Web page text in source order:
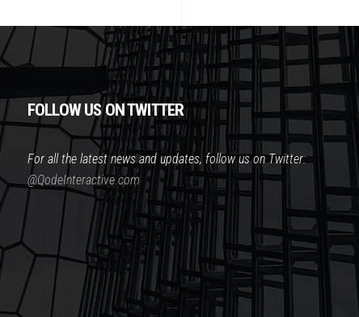
FOLLOW US ON TWITTER
For all the latest news and updates, follow us on Twitter:
@QodeInteractive.com